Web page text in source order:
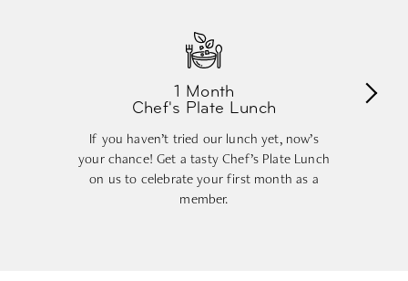
1 Month
Chef's Plate Lunch
If you haven’t tried our lunch yet, now’s
your chance! Get a tasty Chef’s Plate Lunch
on us to celebrate your first month as a
member.